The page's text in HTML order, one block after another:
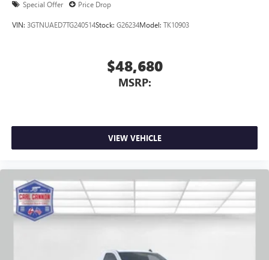
Special Offer Price Drop
VIN: 3GTNUAED7TG240514Stock: G26234Model: TK10903
$48,680
MSRP:
VIEW VEHICLE